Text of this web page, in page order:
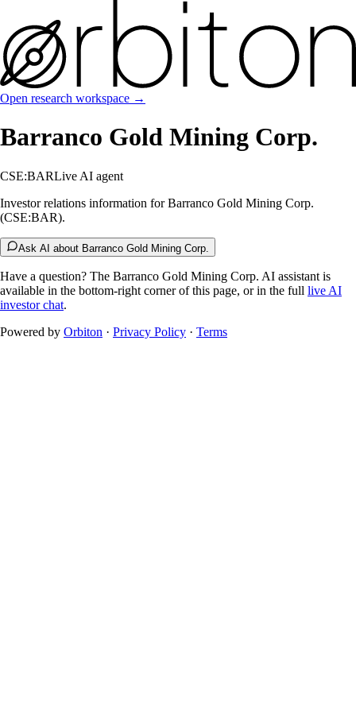
Open research workspace →
Barranco Gold Mining Corp.
CSE:BARLive AI agent
Investor relations information for Barranco Gold Mining Corp.
(CSE:BAR).
Ask AI about Barranco Gold Mining Corp.
Have a question? The Barranco Gold Mining Corp. AI assistant is
available in the bottom-right corner of this page, or in the full live AI
investor chat.
Powered by Orbiton · Privacy Policy · Terms